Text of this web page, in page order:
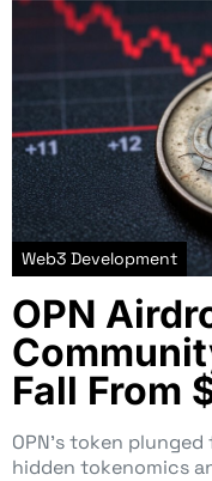
Web3 Development
OPN
Fall From
OPN’s token
hidden tokenomics